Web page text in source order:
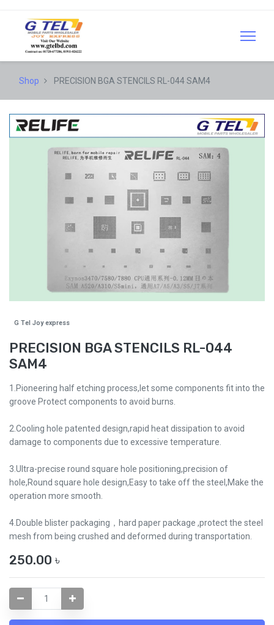
Shop PRECISION BGA STENCILS RL-044 SAM4
G Tel Joy express
PRECISION BGA STENCILS RL-044
SAM4
1.Pioneering half etching process,let some components fit into the
groove Protect components to avoid burns.
2.Cooling hole patented design,rapid heat dissipation to avoid
damage to components due to excessive temperature.
3.Ultra-precise round square hole positioning,precision of
hole,Round square hole design,Easy to take off the steel,Make the
operation more smooth.
4.Double blister packaging，hard paper package ,protect the steel
mesh from being crushed and deformed during transportation.
250.00 ৳